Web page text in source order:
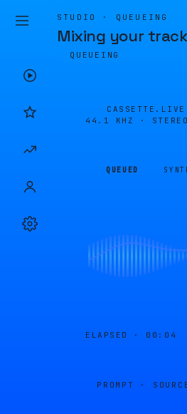
STUDIO · QUEUEING
Mixing your track
QUEUEING
44.1 KHZ · STEREO
QUEUED
ELAPSED · 00:04
PROMPT ·